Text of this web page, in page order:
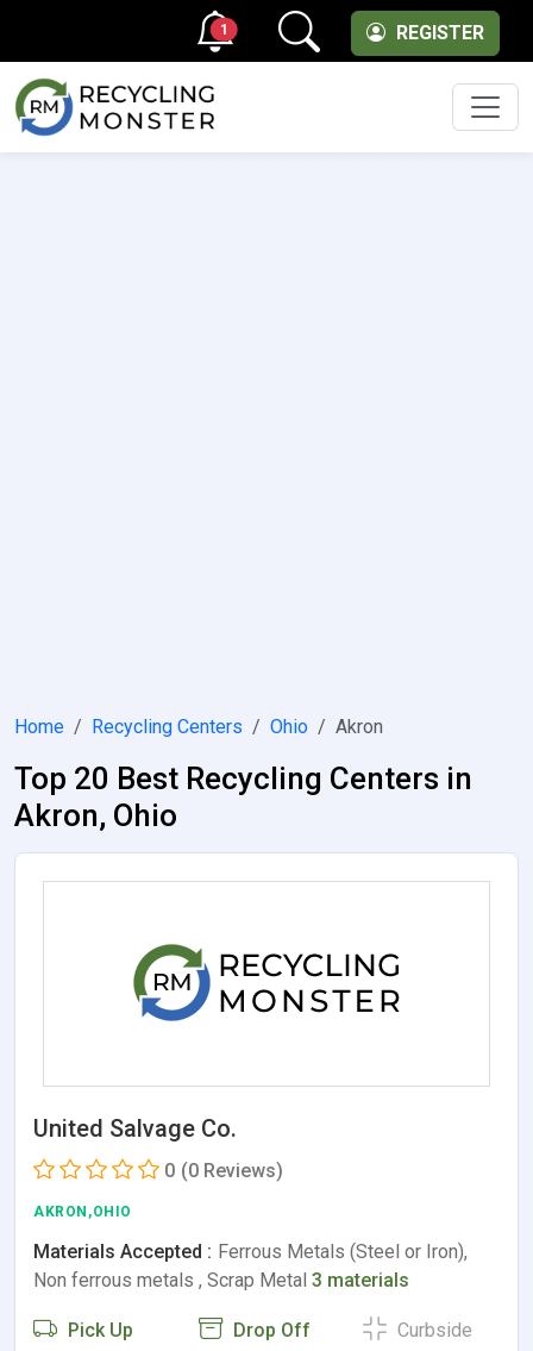
REGISTER
1
Home Recycling Centers Ohio Akron
Top 20 Best Recycling Centers in
Akron, Ohio
United Salvage Co.
0 (0 Reviews)
AKRON,OHIO
Materials Accepted : Ferrous Metals (Steel or Iron),
Non ferrous metals , Scrap Metal 3 materials
Pick Up Drop Off Curbside